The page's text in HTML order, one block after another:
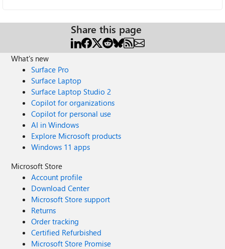
Share this page
What's new
Surface Pro
Surface Laptop
Surface Laptop Studio 2
Copilot for organizations
Copilot for personal use
AI in Windows
Explore Microsoft products
Windows 11 apps
Microsoft Store
Account profile
Download Center
Microsoft Store support
Returns
Order tracking
Certified Refurbished
Microsoft Store Promise